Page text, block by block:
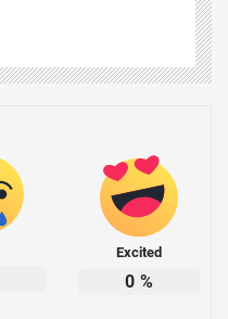
Excited
0 %